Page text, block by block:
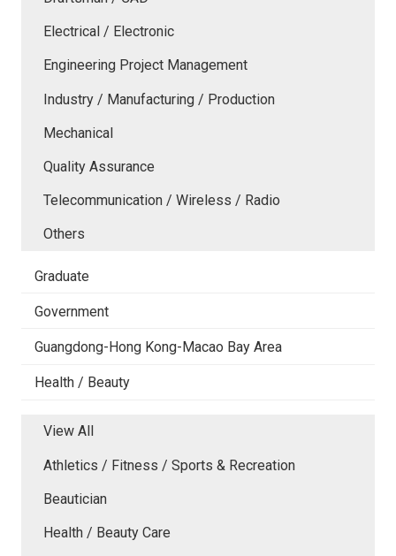
Electrical / Electronic
Engineering Project Management
Industry / Manufacturing / Production
Mechanical
Quality Assurance
Telecommunication / Wireless / Radio
Others
Graduate
Government
Guangdong-Hong Kong-Macao Bay Area
Health / Beauty
View All
Athletics / Fitness / Sports & Recreation
Beautician
Health / Beauty Care